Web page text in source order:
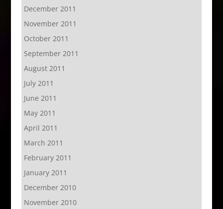
December 2011
November 2011
October 2011
September 2011
August 2011
July 2011
June 2011
May 2011
April 2011
March 2011
February 2011
January 2011
December 2010
November 2010